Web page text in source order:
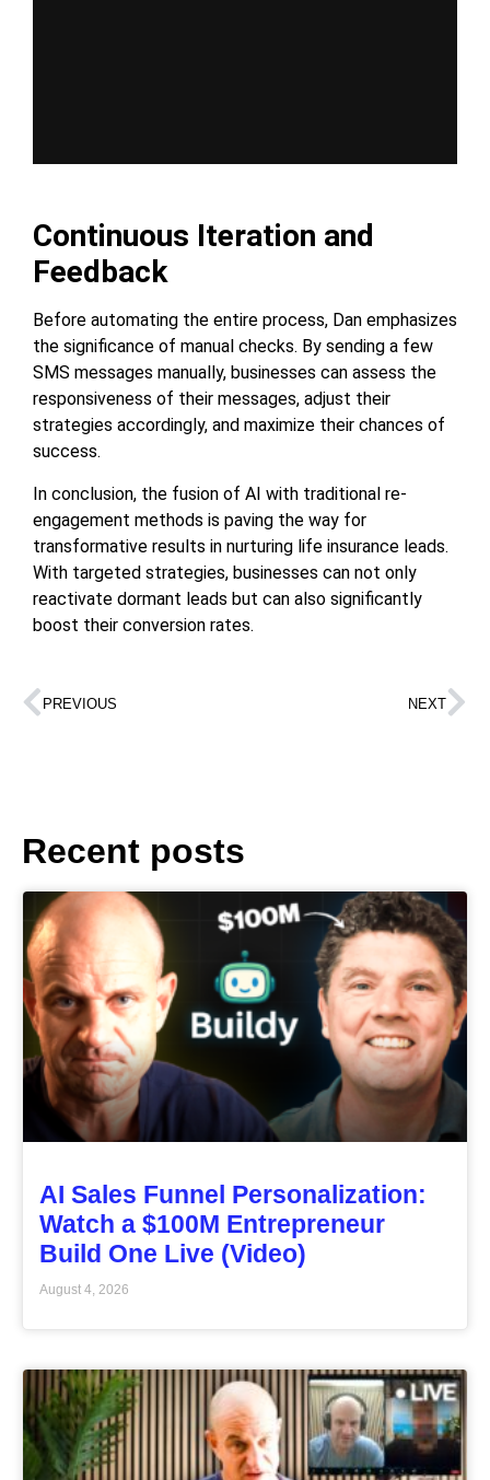
Continuous Iteration and
Feedback
Before automating the entire process, Dan emphasizes
the significance of manual checks. By sending a few
SMS messages manually, businesses can assess the
responsiveness of their messages, adjust their
strategies accordingly, and maximize their chances of
success.
In conclusion, the fusion of AI with traditional re-
engagement methods is paving the way for
transformative results in nurturing life insurance leads.
With targeted strategies, businesses can not only
reactivate dormant leads but can also significantly
boost their conversion rates.
PREVIOUS NEXT
Recent posts
AI Sales Funnel Personalization:
Watch a $100M Entrepreneur
Build One Live (Video)
August 4, 2026